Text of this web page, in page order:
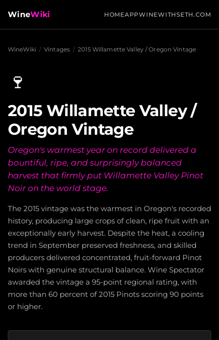
WineWiki HOMEAPPWINEWITHSETH.COM
WineWiki / Vintages / 2015 Willamette Valley / Oregon Vintage
🍷
2015 Willamette Valley /
Oregon Vintage
Oregon's warmest year on record delivered a
bountiful, ripe, and surprisingly balanced
harvest that firmly put Willamette Valley Pinot
Noir on the world stage.
The 2015 vintage was the warmest in Oregon's recorded
history, producing large crops of clean, ripe fruit with an
exceptionally early harvest. Despite the heat, a cooling
trend in September preserved freshness, and skilled
producers delivered concentrated, fruit-forward Pinot
Noirs with genuine structural balance. Wine Spectator
awarded the vintage a 95-point regional rating, with
more than 60 percent of 2015 Pinots scoring 90 points
or higher.